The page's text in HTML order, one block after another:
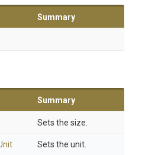
Summary
Summary
Sets the size.
Sets the unit.